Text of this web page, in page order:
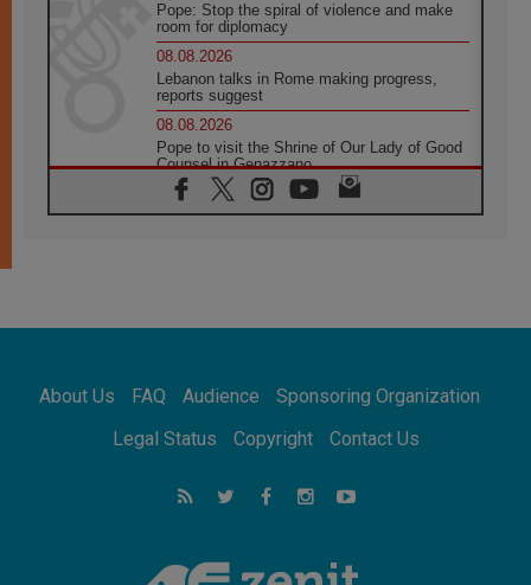
Pope: Stop the spiral of violence and make
room for diplomacy
08.08.2026
Lebanon talks in Rome making progress,
reports suggest
08.08.2026
Pope to visit the Shrine of Our Lady of Good
Counsel in Genazzano
08.08.2026
Pope: Saint Agatha demonstrates the victory
08.08.2026
08.08.2026
Not Be Afraid!
Following in Jesus' Footsteps: Capernaum,
the Town of Jesus
Catholic universities offer art as a way of
addressing today's problems
About Us FAQ Audience
Sponsoring Organization
Legal Status
Copyright Contact Us